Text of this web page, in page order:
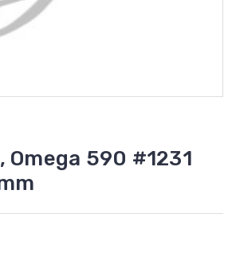
Omega 590 #1231